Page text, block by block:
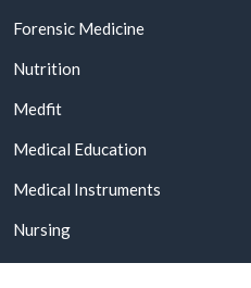
Forensic Medicine
Nutrition
Medfit
Medical Education
Medical Instruments
Nursing